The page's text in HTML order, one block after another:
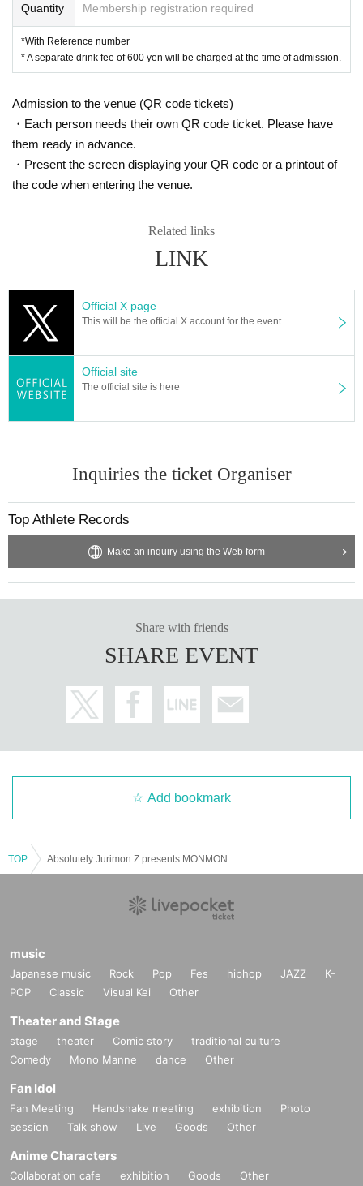
Quantity Membership registration required
*With Reference number
* A separate drink fee of 600 yen will be charged at the time of admission.
Admission to the venue (QR code tickets)
・Each person needs their own QR code ticket. Please have
them ready in advance.
・Present the screen displaying your QR code or a printout of
the code when entering the venue.
Related links
LINK
Official X page
This will be the official X account for the event.
Official site
The official site is here
Inquiries the ticket Organiser
Top Athlete Records
Make an inquiry using the Web form
Share with friends
SHARE EVENT
Add bookmark
TOP
music
Japanese music Rock Pop Fes hiphop JAZZ
K-
POP
Classic Visual Kei Other
Theater and Stage
stage theater Comic story
traditional culture
Comedy
Mono Manne dance Other
Fan Idol
Fan Meeting Handshake meeting exhibition
Photo
session
Talk show Live Goods Other
Anime Characters
Collaboration cafe exhibition Goods Other